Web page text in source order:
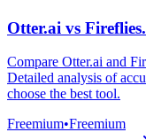
Otter.ai vs
Compare Otter.ai and
Detailed analysis of
choose the best tool.
Freemium•Freemium